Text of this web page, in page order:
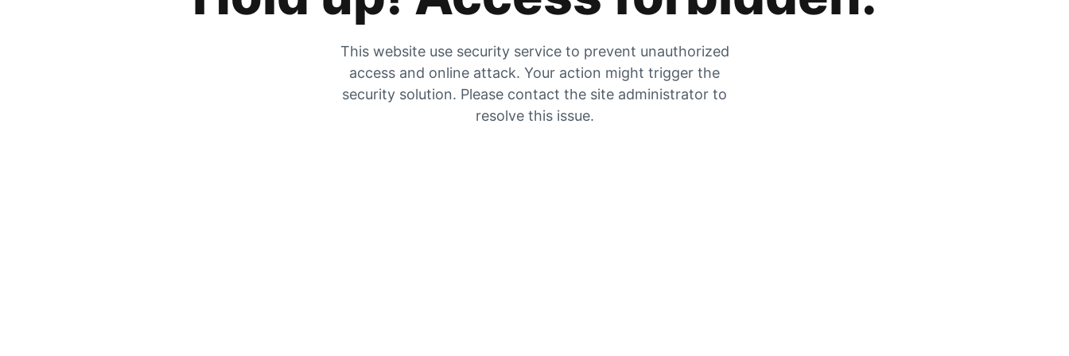
This website use security service to prevent unauthorized
access and online attack. Your action might trigger the
security solution. Please contact the site administrator to
resolve this issue.